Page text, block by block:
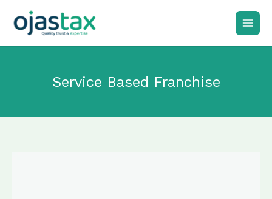
content
Service Based Franchise